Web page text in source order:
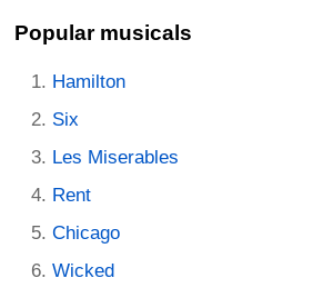
Popular musicals
Hamilton
Six
Les Miserables
Rent
Chicago
Wicked